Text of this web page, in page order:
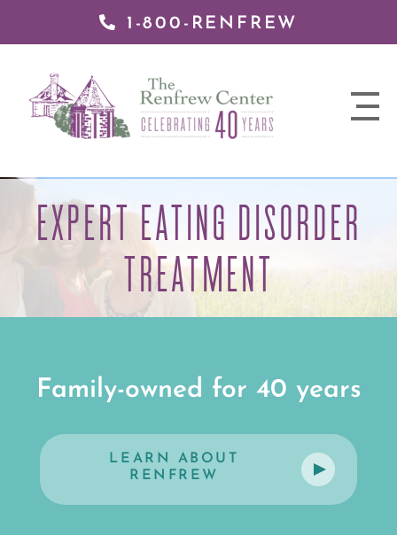
1-800-RENFREW
nav
Renfrew
Center
EXPERT EATING DISORDER
TREATMENT
Family-owned for 40 years
LEARN ABOUT
RENFREW